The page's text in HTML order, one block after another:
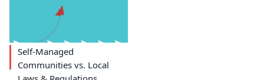
Self-Managed
Communities vs. Local